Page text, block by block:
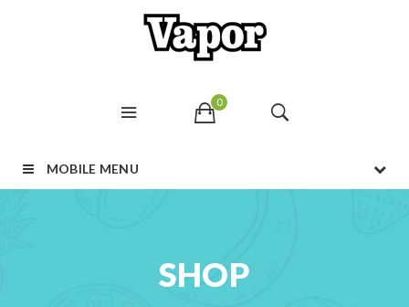
0
MOBILE MENU
SHOP